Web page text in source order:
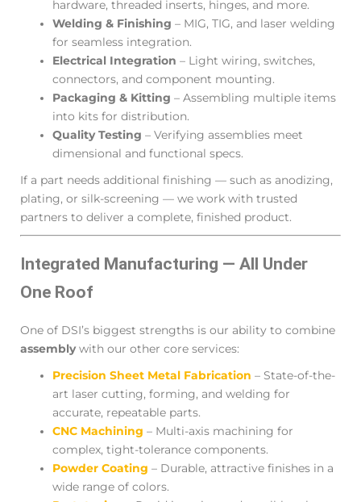
hardware, threaded inserts, hinges, and more.
Welding & Finishing – MIG, TIG, and laser welding
for seamless integration.
Electrical Integration – Light wiring, switches,
connectors, and component mounting.
Packaging & Kitting – Assembling multiple items
into kits for distribution.
Quality Testing – Verifying assemblies meet
dimensional and functional specs.
If a part needs additional finishing — such as anodizing,
plating, or silk-screening — we work with trusted
partners to deliver a complete, finished product.
Integrated Manufacturing — All Under
One Roof
One of DSI’s biggest strengths is our ability to combine
assemblywith our other core services:
Precision Sheet Metal Fabrication – State-of-the-
art laser cutting, forming, and welding for
accurate, repeatable parts.
CNC Machining – Multi-axis machining for
complex, tight-tolerance components.
Powder Coating – Durable, attractive finishes in a
wide range of colors.